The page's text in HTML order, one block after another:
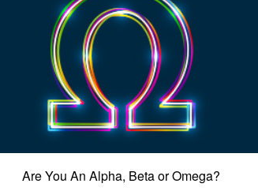
Are You An Alpha, Beta or Omega?